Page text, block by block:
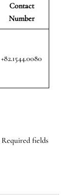
Contact
Number
+82.1544.0080
Required fields